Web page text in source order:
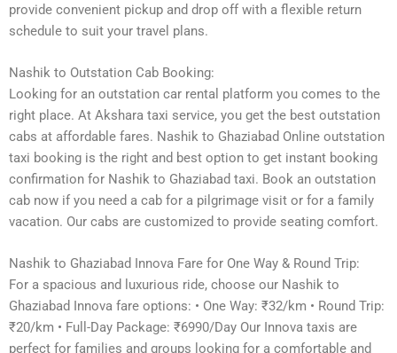
provide convenient pickup and drop off with a flexible return
schedule to suit your travel plans.
Nashik to Outstation Cab Booking:
Looking for an outstation car rental platform you comes to the
right place. At Akshara taxi service, you get the best outstation
cabs at affordable fares. Nashik to Ghaziabad Online outstation
taxi booking is the right and best option to get instant booking
confirmation for Nashik to Ghaziabad taxi. Book an outstation
cab now if you need a cab for a pilgrimage visit or for a family
vacation. Our cabs are customized to provide seating comfort.
Nashik to Ghaziabad Innova Fare for One Way & Round Trip:
For a spacious and luxurious ride, choose our Nashik to
Ghaziabad Innova fare options: • One Way: ₹32/km • Round Trip:
₹20/km • Full-Day Package: ₹6990/Day Our Innova taxis are
perfect for families and groups looking for a comfortable and